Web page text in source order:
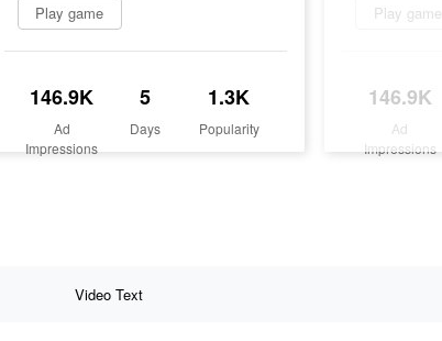
Play game
146.9K
Ad
Impressions
5
Days
1.3K
Popularity
Play game
146.9K
Ad
Impressions
Video Text